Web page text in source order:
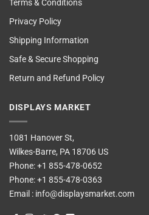
Terms & Conditions
Privacy Policy
Shipping Information
Safe & Secure Shopping
Return and Refund Policy
DISPLAYS MARKET
1081 Hanover St,
Wilkes-Barre, PA 18706 US
Phone:+1 855-478-0652
Phone:+1 855-478-0363
Email : info@displaysmarket.com